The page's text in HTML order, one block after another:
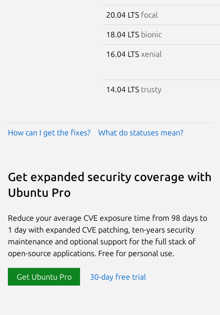
20.04 LTS focal
18.04 LTS bionic
16.04 LTS xenial
14.04 LTS trusty
How can I get the fixes? What do statuses mean?
Get expanded security coverage with
Ubuntu Pro
Reduce your average CVE exposure time from 98 days to
1 day with expanded CVE patching, ten-years security
maintenance and optional support for the full stack of
open-source applications. Free for personal use.
Get Ubuntu Pro 30-day free trial